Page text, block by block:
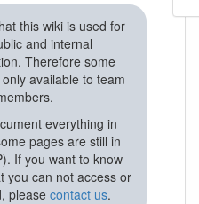
this wiki is used for
and internal
Therefore some
available to team
everything in
pages are still in
If you want to know
you can not access or
pleasecontact us.